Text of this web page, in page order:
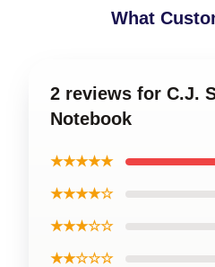
What
2 reviews for C.J.
Notebook
★★★★★
★★★★☆
★★★☆☆
★★☆☆☆